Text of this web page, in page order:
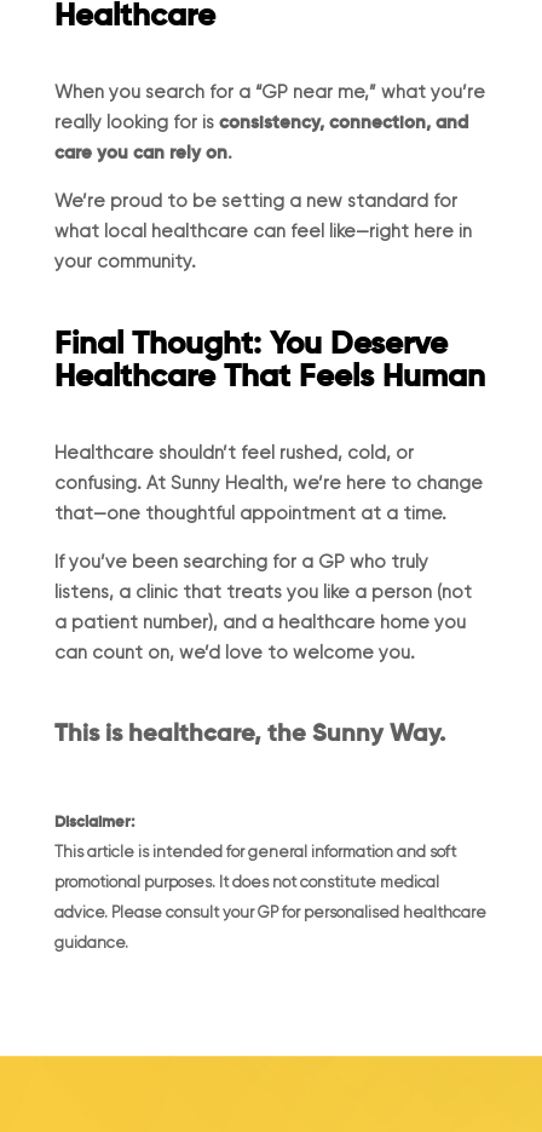
Healthcare
When you search for a “GP near me,” what you’re
really looking for is consistency, connection, and
care you can rely on.
We’re proud to be setting a new standard for
what local healthcare can feel like—right here in
your community.
Final Thought: You Deserve
Healthcare That Feels Human
Healthcare shouldn’t feel rushed, cold, or
confusing. At Sunny Health, we’re here to change
that—one thoughtful appointment at a time.
If you’ve been searching for a GP who truly
listens, a clinic that treats you like a person (not
a patient number), and a healthcare home you
can count on, we’d love to welcome you.
This is healthcare, the Sunny Way.
Disclaimer:
This article is intended for general information and soft
promotional purposes. It does not constitute medical
advice. Please consult your GP for personalised healthcare
guidance.